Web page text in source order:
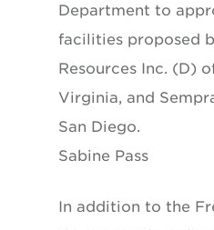
Department to
facilities proposed
Resources Inc. (D)
Virginia, and
San Diego.
Sabine Pass
In addition to the